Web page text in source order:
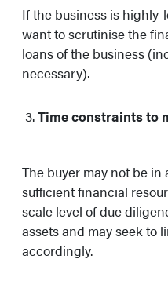
If the business is
want to scrutinise the
loans of the business
necessary).
Time constraints to
The buyer may not be
sufficient financial
scale level of due
assets and may seek to
accordingly.